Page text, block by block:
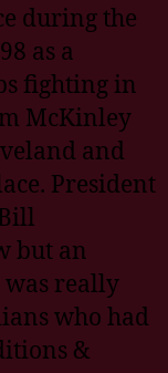
during the
as a
fighting in
McKinley
and
President
but an
was really
who had
&